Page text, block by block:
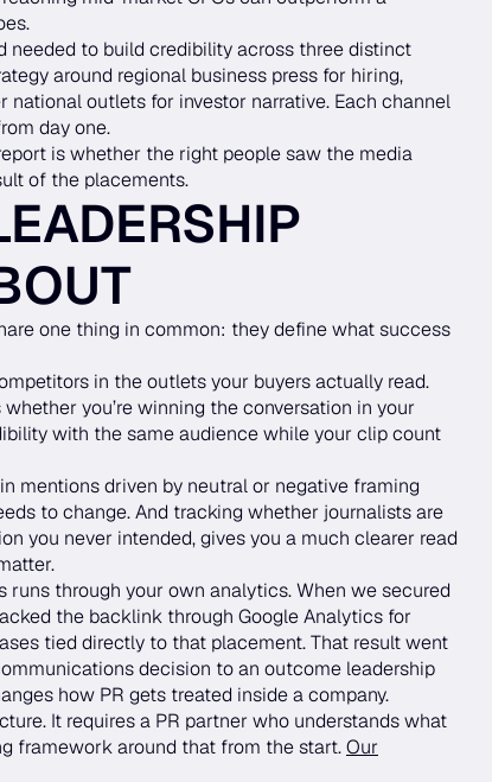
needed to build credibility across three distinct
around regional business press for hiring,
outlets for investor narrative. Each channel
day one.
is whether the right people saw the media
of the placements.
one thing in common: they define what success
in the outlets your buyers actually read.
you’re winning the conversation in your
with the same audience while your clip count
mentions driven by neutral or negative framing
to change. And tracking whether journalists are
you never intended, gives you a much clearer read
through your own analytics. When we secured
the backlink through Google Analytics for
tied directly to that placement. That result went
decision to an outcome leadership
how PR gets treated inside a company.
It requires a PR partner who understands what
framework around that from the start.Our